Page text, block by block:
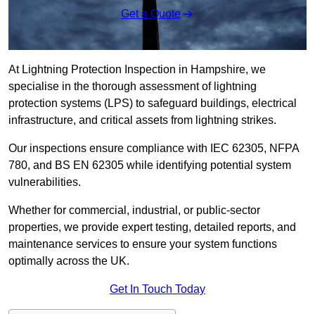
Get a Quote
At Lightning Protection Inspection in Hampshire, we
specialise in the thorough assessment of lightning
protection systems (LPS) to safeguard buildings, electrical
infrastructure, and critical assets from lightning strikes.
Our inspections ensure compliance with IEC 62305, NFPA
780, and BS EN 62305 while identifying potential system
vulnerabilities.
Whether for commercial, industrial, or public-sector
properties, we provide expert testing, detailed reports, and
maintenance services to ensure your system functions
optimally across the UK.
Get In Touch Today